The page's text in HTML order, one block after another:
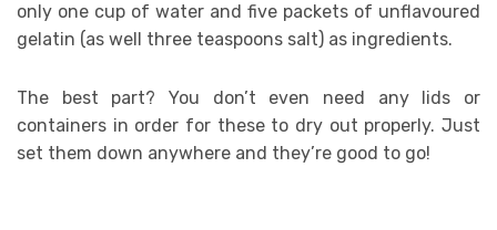
only one cup of water and five packets of unflavoured
gelatin (as well three teaspoons salt) as ingredients.
The best part? You don’t even need any lids or
containers in order for these to dry out properly. Just
set them down anywhere and they’re good to go!